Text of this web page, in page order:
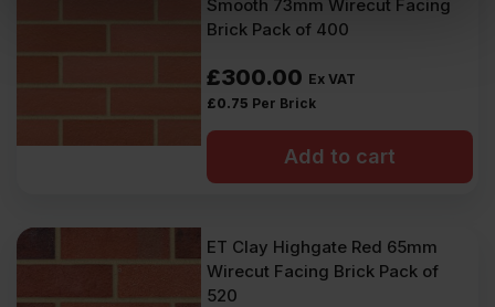
Smooth 73mm Wirecut Facing
Brick Pack of 400
£300.00 Ex VAT
£0.75 Per Brick
Add to cart
ET Clay Highgate Red 65mm
Wirecut Facing Brick Pack of
520